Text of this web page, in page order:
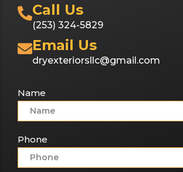
Call Us
(253) 324-5829
Email Us
dryexteriorsllc@gmail.com
Name
Phone